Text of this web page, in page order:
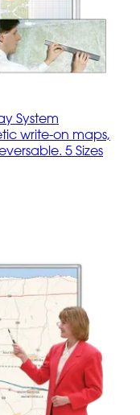
System
write-on maps,
5 Sizes